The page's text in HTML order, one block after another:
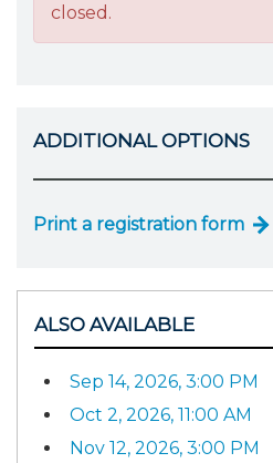
closed.
ADDITIONAL OPTIONS
Print a registration form
ALSO AVAILABLE
Sep 14, 2026, 3:00 PM
Oct 2, 2026, 11:00 AM
Nov 12, 2026, 3:00 PM